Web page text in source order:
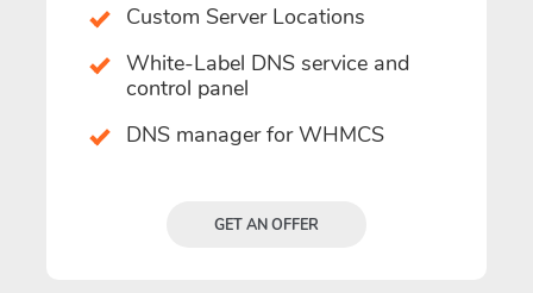
Custom Server Locations
White-Label DNS service and
control panel
DNS manager for WHMCS
GET AN OFFER